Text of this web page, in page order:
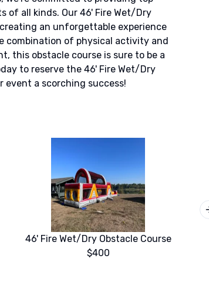
all kinds. Our 46' Fire Wet/Dry
an unforgettable experience
combination of physical activity and
this obstacle course is sure to be a
to reserve the 46' Fire Wet/Dry
event a scorching success!
46' Fire Wet/Dry Obstacle Course
$400